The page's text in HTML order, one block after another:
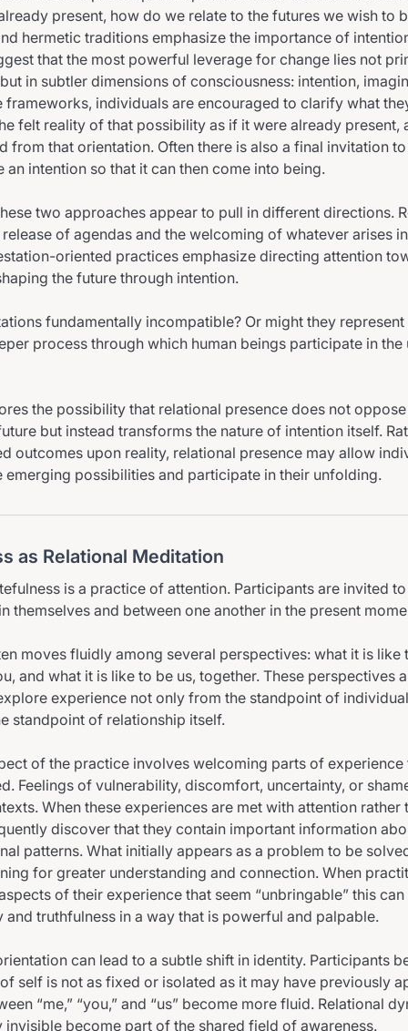
present, how do we relate to the futures we wish to
hermetic traditions emphasize the importance of
that the most powerful leverage for change lies not
in subtler dimensions of consciousness: intention,
frameworks, individuals are encouraged to clarify what
felt reality of that possibility as if it were already present,
from that orientation. Often there is also a final invitation
an intention so that it can then come into being.
two approaches appear to pull in different directions.
of agendas and the welcoming of whatever arises
oriented practices emphasize directing attention
the future through intention.
fundamentally incompatible? Or might they
process through which human beings participate in
the possibility that relational presence does not
but instead transforms the nature of intention itself.
outcomes upon reality, relational presence may allow
emerging possibilities and participate in their unfolding.
as Relational Meditation
is a practice of attention. Participants are invited
themselves and between one another in the present
moves fluidly among several perspectives: what it is like
and what it is like to be us, together. These perspectives
experience not only from the standpoint of
standpoint of relationship itself.
of the practice involves welcoming parts of experience
Feelings of vulnerability, discomfort, uncertainty, or
When these experiences are met with attention rather
discover that they contain important information
patterns. What initially appears as a problem to be
for greater understanding and connection. When
of their experience that seem “unbringable” this
truthfulness in a way that is powerful and palpable.
can lead to a subtle shift in identity. Participants
self is not as fixed or isolated as it may have previously
“me,” “you,” and “us” become more fluid. Relational
invisible become part of the shared field of awareness.